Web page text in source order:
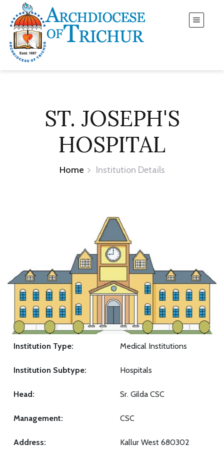
ST. JOSEPH'S
HOSPITAL
Home Institution Details
Institution Type: Medical Institutions
Institution Subtype: Hospitals
Head: Sr. Gilda CSC
Management: CSC
Address: Kallur West 680302